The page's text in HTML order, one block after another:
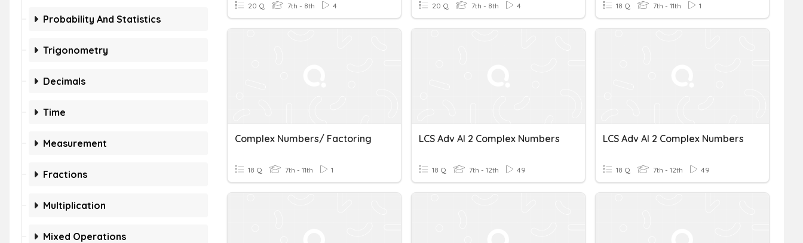
Probability And Statistics
Trigonometry
Decimals
Time
Measurement
Fractions
Multiplication
Mixed Operations
20 Q 7th - 8th 4 20 Q 7th - 8th 4 18 Q 7th - 11th 1
Complex Numbers/ Factoring
18 Q 7th - 11th 1
LCS Adv Al 2 Complex Numbers
18 Q 7th - 12th 49
LCS Adv Al 2 Complex Numbers
18 Q 7th - 12th 49